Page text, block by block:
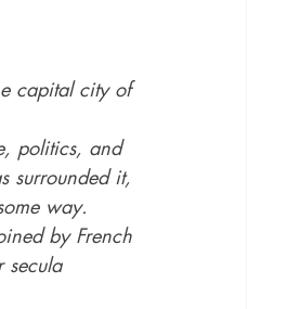
capital city of
politics, and
surrounded it,
way.
by French
secula